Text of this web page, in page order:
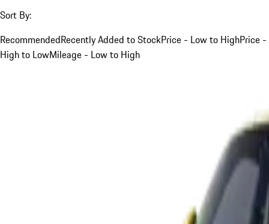
Sort By:
RecommendedRecently Added to StockPrice - Low to HighPrice -
High to LowMileage - Low to High